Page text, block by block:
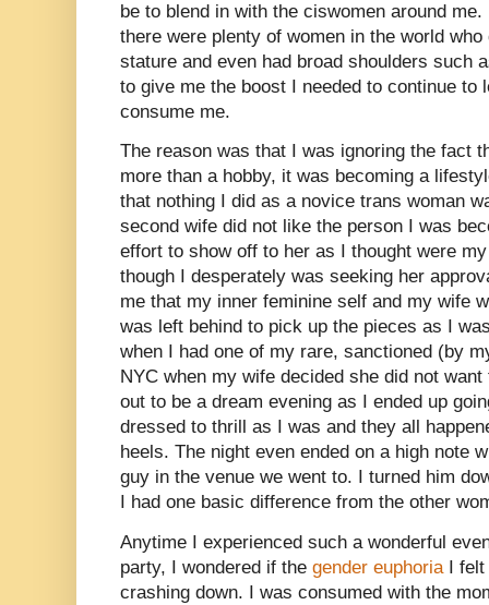
be to blend in with the ciswomen around
there were plenty of women in the world
stature and even had broad shoulders such
to give me the boost I needed to continue to
consume me.
The reason was that I was ignoring the fact
more than a hobby, it was becoming a
that nothing I did as a novice trans woman
second wife did not like the person I was
effort to show off to her as I thought were
though I desperately was seeking her
me that my inner feminine self and my wife
was left behind to pick up the pieces as I
when I had one of my rare, sanctioned (by
NYC when my wife decided she did not
out to be a dream evening as I ended up
dressed to thrill as I was and they all
heels. The night even ended on a high note
guy in the venue we went to. I turned him
I had one basic difference from the other
Anytime I experienced such a wonderful
party, I wondered if the gender euphoria I felt
crashing down. I was consumed with the